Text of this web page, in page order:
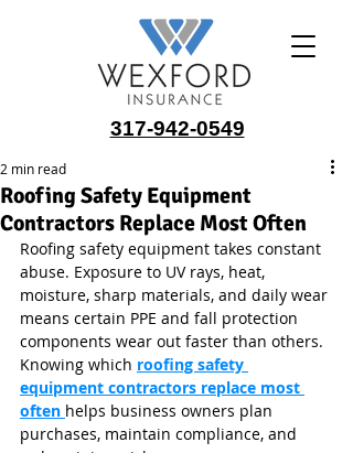
317-942-0549
Roofing Safety Equipment
Contractors Replace Most Often
2 min read
Roofing safety equipment takes constant
abuse. Exposure to UV rays, heat,
moisture, sharp materials, and daily wear
means certain PPE and fall protection
components wear out faster than others.
Knowing which roofing safety
equipment contractors replace most
often helps business owners plan
purchases, maintain compliance, and